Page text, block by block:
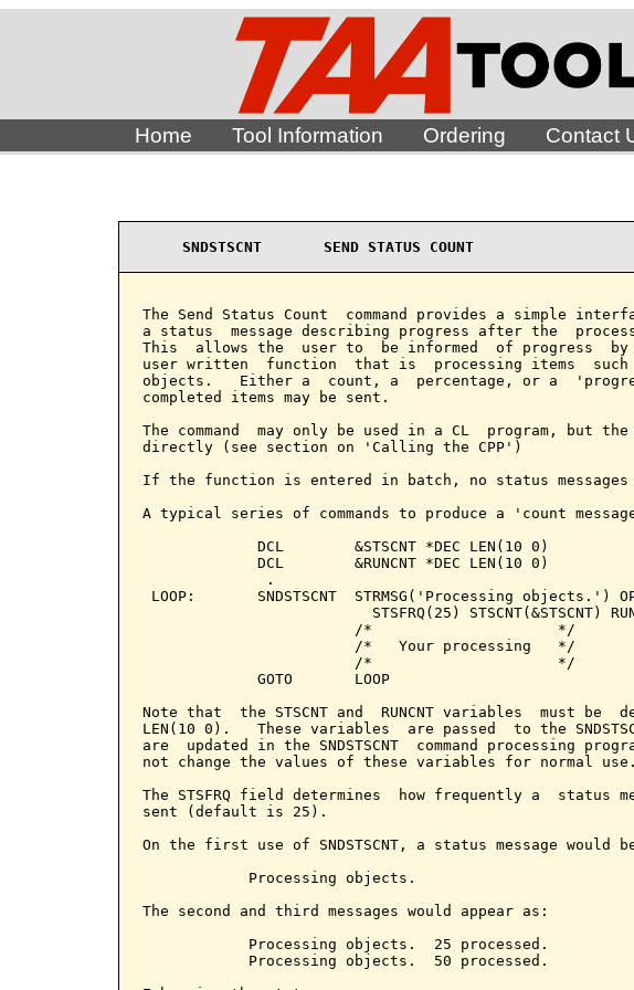
Home Tool Information Ordering Contact
SNDSTSCNT       SEND STATUS COUNT
The Send Status Count  command provides a simple
a status  message describing progress after the
This  allows the  user to  be informed  of progress  by
user written  function  that is  processing items  such
objects.   Either a  count, a  percentage, or a
completed items may be sent.
The command  may only be used in a CL  program, but the
directly (see section on 'Calling the CPP')
If the function is entered in batch, no status messages
A typical series of commands to produce a 'count
             DCL        &STSCNT *DEC LEN(10 0)
             DCL        &RUNCNT *DEC LEN(10 0)
              .
LOOP:       SNDSTSCNT  STRMSG('Processing objects.')
STSFRQ(25) STSCNT(&STSCNT)
                        /*                     */
                        /*   Your processing   */
                        /*                     */
             GOTO       LOOP
Note that  the STSCNT and  RUNCNT variables  must be
LEN(10 0).   These variables  are passed  to the
are  updated in the SNDSTSCNT  command processing
not change the values of these variables for normal use.
The STSFRQ field determines  how frequently a  status
sent (default is 25).
On the first use of SNDSTSCNT, a status message would
            Processing objects.
The second and third messages would appear as:
            Processing objects.  25 processed.
            Processing objects.  50 processed.